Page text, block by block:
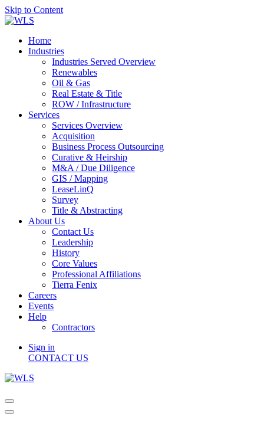
Skip to Content
Home
Industries
Industries Served Overview
Renewables
Oil & Gas
Real Estate & Title
ROW / Infrastructure
Services
Services Overview
Acquisition
Business Process Outsourcing
Curative & Heirship
M&A / Due Diligence
GIS / Mapping
LeaseLinQ
Survey
Title & Abstracting
About Us
Contact Us
Leadership
History
Core Values
Professional Affiliations
Tierra Fenix
Careers
Events
Help
Contractors
Sign in
CONTACT US